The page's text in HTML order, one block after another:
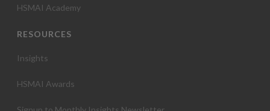
HSMAI Academy
RESOURCES
Insights
HSMAI Awards